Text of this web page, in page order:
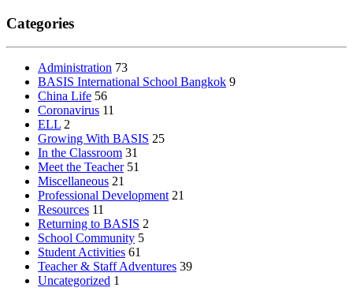
Categories
Administration 73
BASIS International School Bangkok 9
China Life 56
Coronavirus 11
ELL 2
Growing With BASIS 25
In the Classroom 31
Meet the Teacher 51
Miscellaneous 21
Professional Development 21
Resources 11
Returning to BASIS 2
School Community 5
Student Activities 61
Teacher & Staff Adventures 39
Uncategorized 1